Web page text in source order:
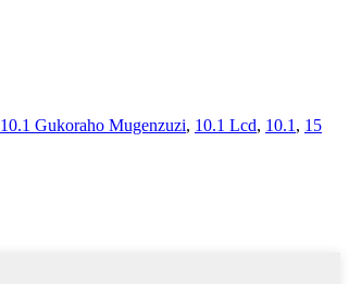
10.1 Gukoraho Mugenzuzi, 10.1 Lcd, 10.1 , 15